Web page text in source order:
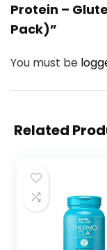
Protein –
Pack)”
You must be
Related